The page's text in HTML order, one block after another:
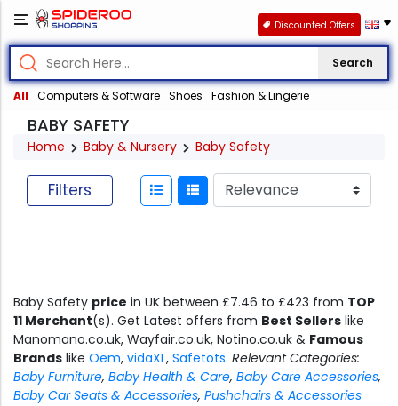
Search
All Computers & Software Shoes Fashion & Lingerie
Discounted Offers
BABY SAFETY
Home Baby & Nursery Baby Safety
Filters
Baby Safety price in UK between £7.46 to £423 from TOP
11 Merchant(s). Get Latest offers from Best Sellers like
Manomano.co.uk, Wayfair.co.uk, Notino.co.uk & Famous
Brands like Oem, vidaXL, Safetots. Relevant Categories:
Baby Furniture, Baby Health & Care, Baby Care Accessories,
Baby Car Seats & Accessories, Pushchairs & Accessories